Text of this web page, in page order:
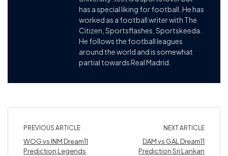
has a special liking for football. He has
worked as a football writer with The
Citizen, Sportsflashes, Sportskeeda.
He follows the football leagues
around the world and is somewhat
partial towards Real Madrid.
PREVIOUS ARTICLE
WOG vs INM Dream11
Prediction Legends
NEXT ARTICLE
DAM vs GAL Dream11
Prediction Sri Lankan